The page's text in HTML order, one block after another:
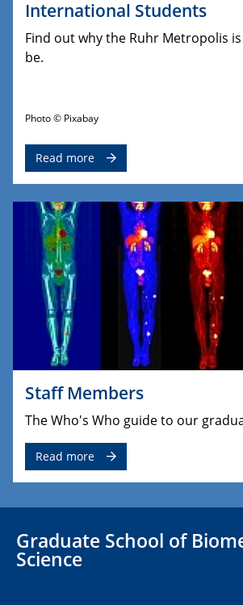
International Students
Find out why the Ruhr Metropolis
be.
Photo © Pixabay
Read more
Staff Members
The Who's Who guide to our
Read more
Graduate School of
Science